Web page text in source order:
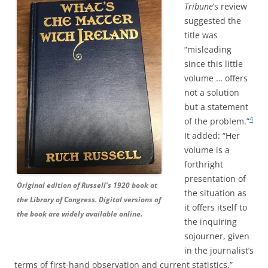
Original edition of Russell’s 1920 book at
the Library of Congress. Digital versions of
the book are widely available online.
Tribune’s review
suggested the
title was
“misleading
since this little
volume … offers
not a solution
but a statement
of the problem.”4
It added: “Her
volume is a
forthright
presentation of
the situation as
it offers itself to
the inquiring
sojourner, given
in the journalist’s
terms of first-hand observation and current statistics.”